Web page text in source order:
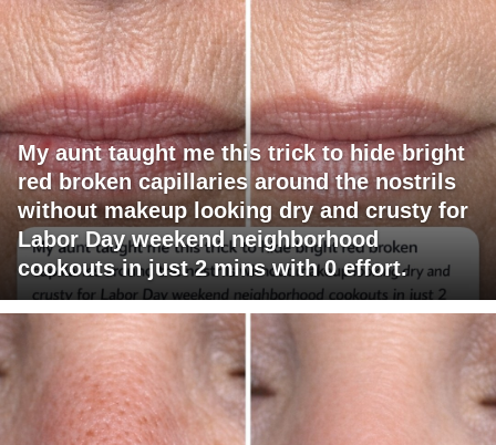
My aunt taught me this trick to hide bright
red broken capillaries around the nostrils
without makeup looking dry and crusty for
Labor Day weekend neighborhood
cookouts in just 2 mins with 0 effort.